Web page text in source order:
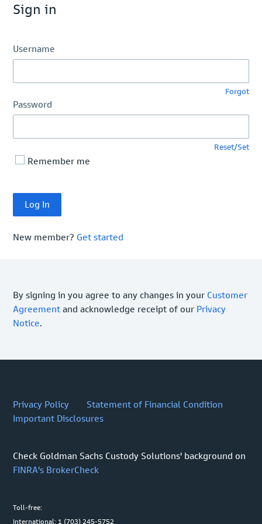
Sign in
Username
Forgot
Password
Reset/Set
Remember me
New member? Get started
By signing in you agree to any changes in your Customer
Agreement and acknowledge receipt of our Privacy
Notice.
Privacy Policy
Statement of Financial Condition
Important Disclosures
Check Goldman Sachs Custody Solutions' background on
FINRA's BrokerCheck
Toll-free:
International: 1 (703) 245-5752